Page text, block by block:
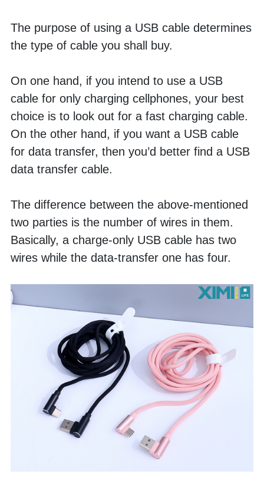
The purpose of using a USB cable determines
the type of cable you shall buy.
On one hand, if you intend to use a USB
cable for only charging cellphones, your best
choice is to look out for a fast charging cable.
On the other hand, if you want a USB cable
for data transfer, then you’d better find a USB
data transfer cable.
The difference between the above-mentioned
two parties is the number of wires in them.
Basically, a charge-only USB cable has two
wires while the data-transfer one has four.